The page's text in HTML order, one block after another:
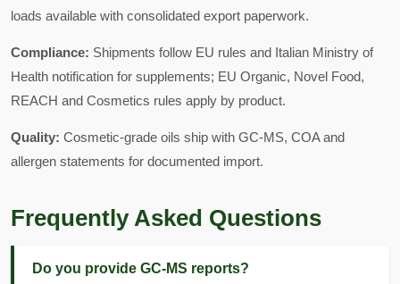
loads available with consolidated export paperwork.
Compliance: Shipments follow EU rules and Italian Ministry of
Health notification for supplements; EU Organic, Novel Food,
REACH and Cosmetics rules apply by product.
Quality: Cosmetic-grade oils ship with GC-MS, COA and
allergen statements for documented import.
Frequently Asked Questions
Do you provide GC-MS reports?